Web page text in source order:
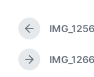
d
t
e
P
r
e
v
N